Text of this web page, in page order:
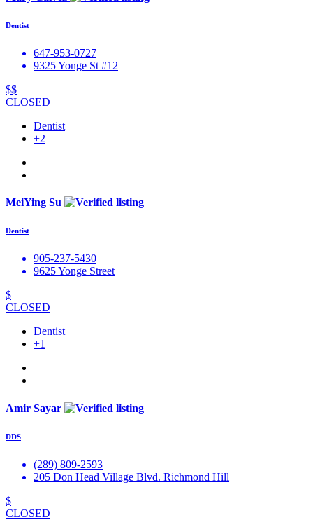
Dentist
647-953-0727
9325 Yonge St #12
$$
CLOSED
Dentist
+2
MeiYing Su
Dentist
905-237-5430
9625 Yonge Street
$
CLOSED
Dentist
+1
Amir Sayar
DDS
(289) 809-2593
205 Don Head Village Blvd. Richmond Hill
$
CLOSED